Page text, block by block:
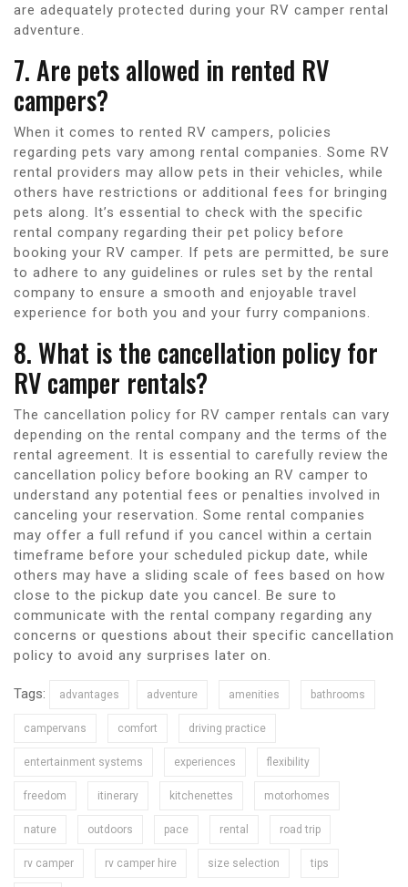
are adequately protected during your RV camper rental
adventure.
7. Are pets allowed in rented RV
campers?
When it comes to rented RV campers, policies
regarding pets vary among rental companies. Some RV
rental providers may allow pets in their vehicles, while
others have restrictions or additional fees for bringing
pets along. It’s essential to check with the specific
rental company regarding their pet policy before
booking your RV camper. If pets are permitted, be sure
to adhere to any guidelines or rules set by the rental
company to ensure a smooth and enjoyable travel
experience for both you and your furry companions.
8. What is the cancellation policy for
RV camper rentals?
The cancellation policy for RV camper rentals can vary
depending on the rental company and the terms of the
rental agreement. It is essential to carefully review the
cancellation policy before booking an RV camper to
understand any potential fees or penalties involved in
canceling your reservation. Some rental companies
may offer a full refund if you cancel within a certain
timeframe before your scheduled pickup date, while
others may have a sliding scale of fees based on how
close to the pickup date you cancel. Be sure to
communicate with the rental company regarding any
concerns or questions about their specific cancellation
policy to avoid any surprises later on.
Tags: advantages adventure amenities bathrooms
campervans comfort driving practice
entertainment systems experiences flexibility
freedom itinerary kitchenettes motorhomes
nature outdoors pace rental road trip
rv camper rv camper hire size selection tips